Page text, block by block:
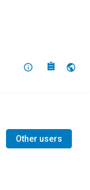
About
Other users